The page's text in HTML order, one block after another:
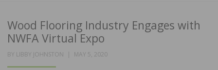
Wood Flooring Industry Engages with
NWFA Virtual Expo
BY LIBBY JOHNSTON
POSTED
MAY 5, 2020